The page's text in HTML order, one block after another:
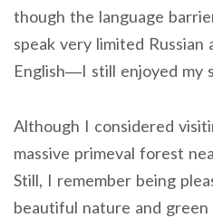
though the language
speak very limited Russian
English—I still enjoyed my
Although I considered
massive primeval forest
Still, I remember being
beautiful nature and green